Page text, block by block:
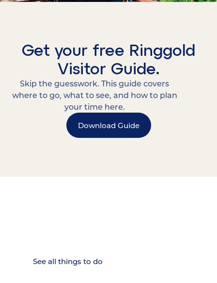
Get your free Ringgold
Visitor Guide.
Skip the guesswork. This guide covers
where to go, what to see, and how to plan
your time here.
Download Guide
See all things to do